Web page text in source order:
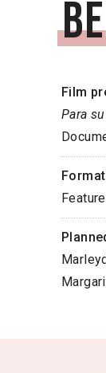
Film
Para
Format